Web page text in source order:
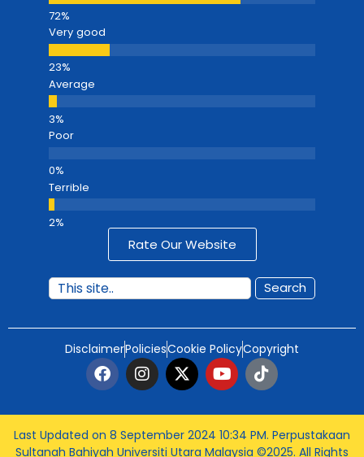
Very good
Average
Poor
Terrible
Rate Our Website
Search
DisclaimerPoliciesCookie PolicyCopyright
Last Updated on 8 September 2024 10:34 PM. Perpustakaan
Sultanah Bahiyah Universiti Utara Malaysia ©2025. All Rights